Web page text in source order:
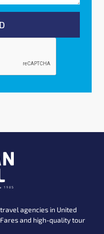
agencies in United
and high-quality tour